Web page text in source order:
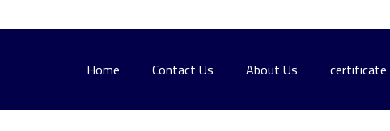
Home Contact Us About Us certificate